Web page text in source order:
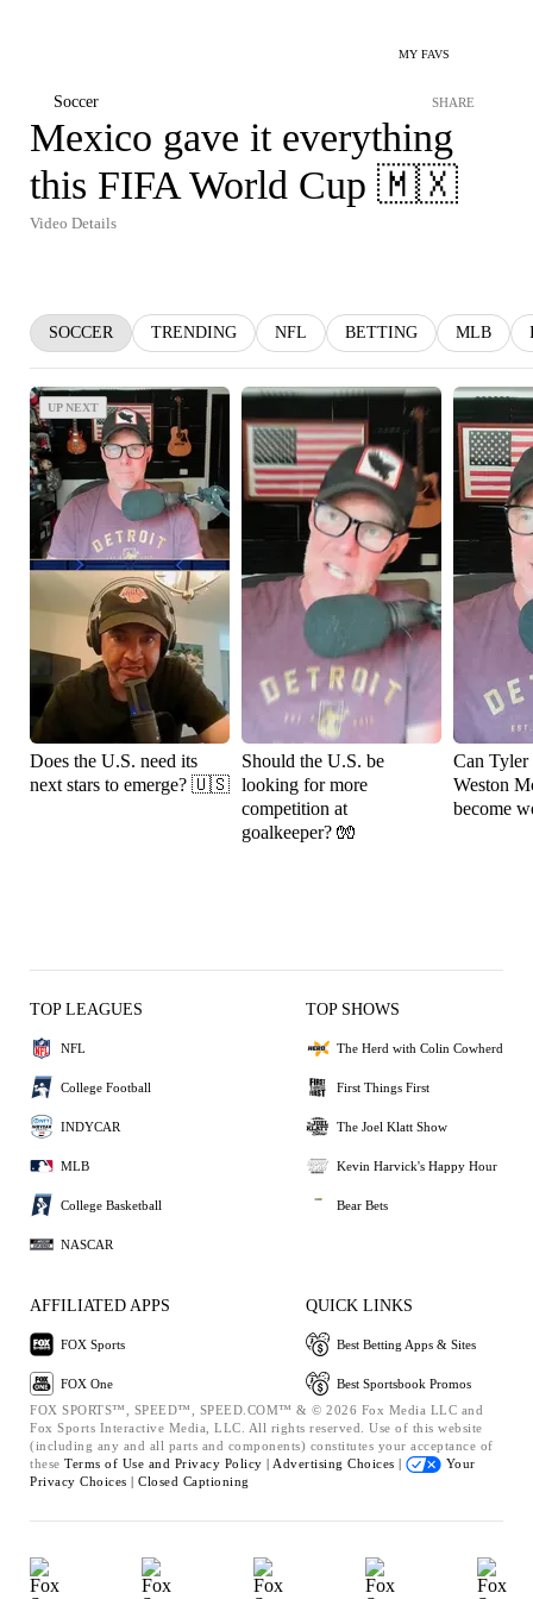
MY FAVS
Soccer SHARE
Mexico gave it everything
this FIFA World Cup 🇲🇽
Video Details
SOCCER TRENDING NFL BETTING MLB
UP NEXT
UP NEXT
Does the U.S. need its
next stars to emerge? 🇺🇸
Should the U.S. be
looking for more
competition at
goalkeeper? 🧤
Can Tyler
Weston
become
TOP LEAGUES
NFL
College Football
INDYCAR
MLB
College Basketball
NASCAR
TOP SHOWS
The Herd with Colin Cowherd
First Things First
The Joel Klatt Show
Kevin Harvick's Happy Hour
Bear Bets
AFFILIATED APPS
FOX Sports
FOX One
QUICK LINKS
Best Betting Apps & Sites
Best Sportsbook Promos
FOX SPORTS™, SPEED™, SPEED.COM™ & © 2026 Fox Media LLC and
Fox Sports Interactive Media, LLC. All rights reserved. Use of this website
(including any and all parts and components) constitutes your acceptance of
these Terms of Use and Privacy Policy | Advertising Choices |
Your
Privacy Choices | Closed Captioning